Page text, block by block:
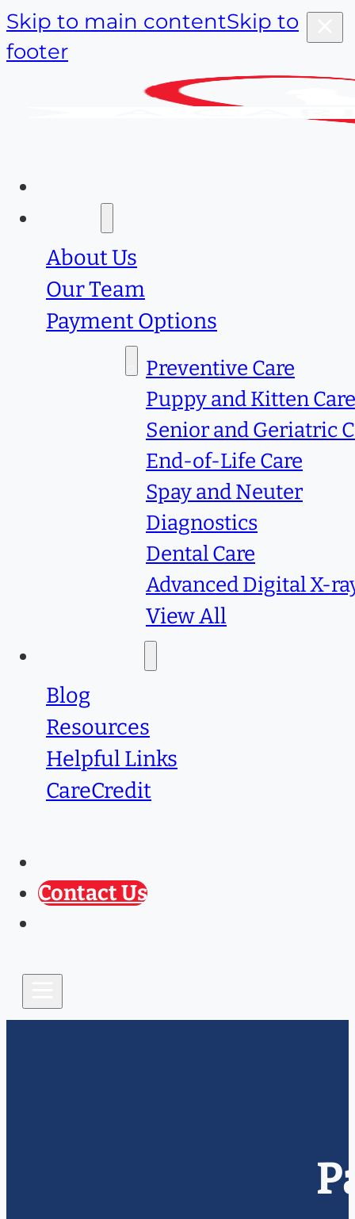
Skip to main contentSkip to
footer
About Us
Our Team
Payment Options
Preventive Care
Puppy and Kitten Care
Senior and Geriatric
End-of-Life Care
Spay and Neuter
Diagnostics
Dental Care
Advanced Digital X-
View All
Blog
Resources
Helpful Links
CareCredit
Contact Us